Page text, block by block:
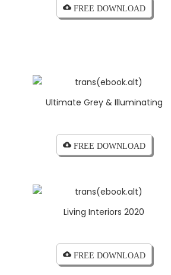
cloud_download FREE DOWNLOAD
Ultimate Grey & Illuminating
cloud_download FREE DOWNLOAD
Living Interiors 2020
cloud_download FREE DOWNLOAD